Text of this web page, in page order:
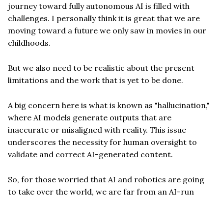
journey toward fully autonomous AI is filled with
challenges. I personally think it is great that we are
moving toward a future we only saw in movies in our
childhoods.
But we also need to be realistic about the present
limitations and the work that is yet to be done.
A big concern here is what is known as "hallucination,"
where AI models generate outputs that are
inaccurate or misaligned with reality. This issue
underscores the necessity for human oversight to
validate and correct AI-generated content.
So, for those worried that AI and robotics are going
to take over the world, we are far from an AI-run